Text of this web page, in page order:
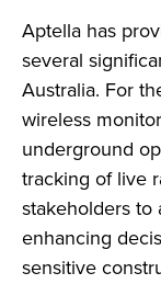
Aptella has
several
Australia. For
wireless
underground
tracking of live
stakeholders to
enhancing
sensitive